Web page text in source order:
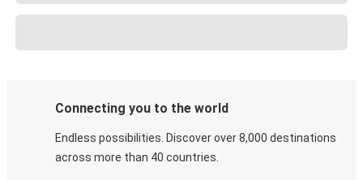
Connecting you to the world
Endless possibilities. Discover over 8,000 destinations
across more than 40 countries.